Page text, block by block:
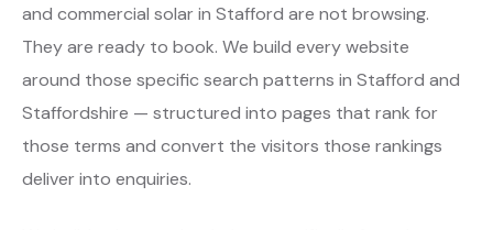
and commercial solar in Stafford are not browsing.
They are ready to book. We build every website
around those specific search patterns in Stafford and
Staffordshire — structured into pages that rank for
those terms and convert the visitors those rankings
deliver into enquiries.